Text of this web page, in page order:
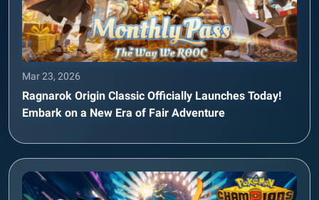
Mar 23, 2026
Ragnarok Origin Classic Officially Launches Today!
Embark on a New Era of Fair Adventure